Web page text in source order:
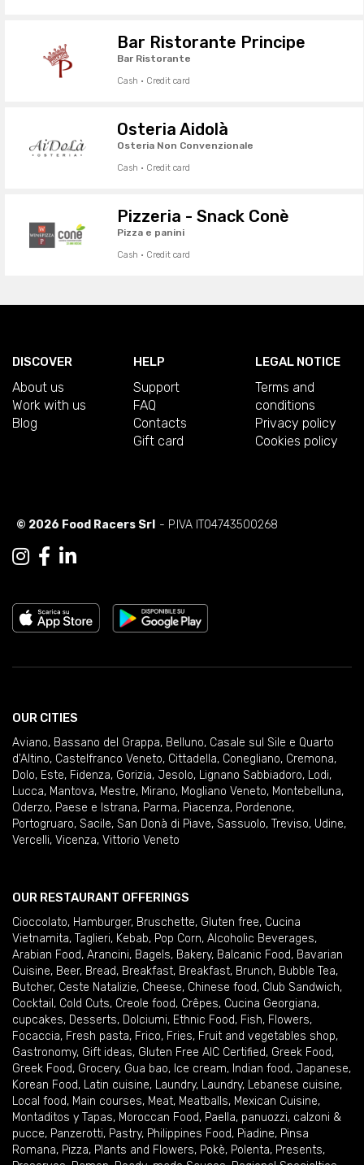
Bar Ristorante Principe
Bar Ristorante
Cash · Credit card
Osteria Aidolà
Osteria Non Convenzionale
Cash · Credit card
Pizzeria - Snack Conè
Pizza e panini
Cash · Credit card
DISCOVER
About us
Work with us
Blog
HELP
Support
FAQ
Contacts
Gift card
LEGAL NOTICE
Terms and
conditions
Privacy policy
Cookies policy
© 2026 Food Racers Srl - P.IVA IT04743500268
OUR CITIES
Aviano, Bassano del Grappa, Belluno, Casale sul Sile e Quarto
d'Altino, Castelfranco Veneto, Cittadella, Conegliano, Cremona,
Dolo, Este, Fidenza, Gorizia, Jesolo, Lignano Sabbiadoro, Lodi,
Lucca, Mantova, Mestre, Mirano, Mogliano Veneto, Montebelluna,
Oderzo, Paese e Istrana, Parma, Piacenza, Pordenone,
Portogruaro, Sacile, San Donà di Piave, Sassuolo, Treviso, Udine,
Vercelli, Vicenza, Vittorio Veneto
OUR RESTAURANT OFFERINGS
Cioccolato, Hamburger, Bruschette, Gluten free, Cucina
Vietnamita, Taglieri, Kebab, Pop Corn, Alcoholic Beverages,
Arabian Food, Arancini, Bagels, Bakery, Balcanic Food, Bavarian
Cuisine, Beer, Bread, Breakfast, Breakfast, Brunch, Bubble Tea,
Butcher, Ceste Natalizie, Cheese, Chinese food, Club Sandwich,
Cocktail , Cold Cuts, Creole food, Crêpes, Cucina Georgiana,
cupcakes, Desserts, Dolciumi, Ethnic Food, Fish, Flowers,
Focaccia, Fresh pasta, Frico, Fries, Fruit and vegetables shop,
Gastronomy, Gift ideas, Gluten Free AIC Certified, Greek Food,
Greek Food, Grocery, Gua bao, Ice cream, Indian food, Japanese,
Korean Food, Latin cuisine, Laundry, Laundry, Lebanese cuisine,
Local food, Main courses, Meat, Meatballs, Mexican Cuisine,
Montaditos y Tapas, Moroccan Food, Paella, panuozzi, calzoni &
pucce, Panzerotti, Pastry, Philippines Food, Piadine, Pinsa
Romana, Pizza, Plants and Flowers, Pokè, Polenta, Presents,